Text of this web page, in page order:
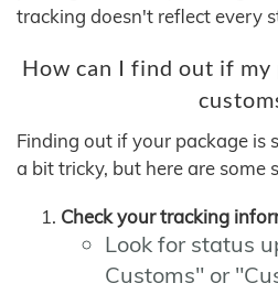
tracking doesn't reflect every
How can I find out if my
Finding out if your package is
a bit tricky, but here are some
Check your tracking
Look for status
Customs" or